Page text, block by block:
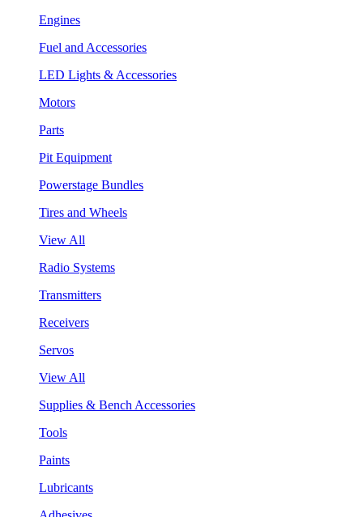
Engines
Fuel and Accessories
LED Lights & Accessories
Motors
Parts
Pit Equipment
Powerstage Bundles
Tires and Wheels
View All
Radio Systems
Transmitters
Receivers
Servos
View All
Supplies & Bench Accessories
Tools
Paints
Lubricants